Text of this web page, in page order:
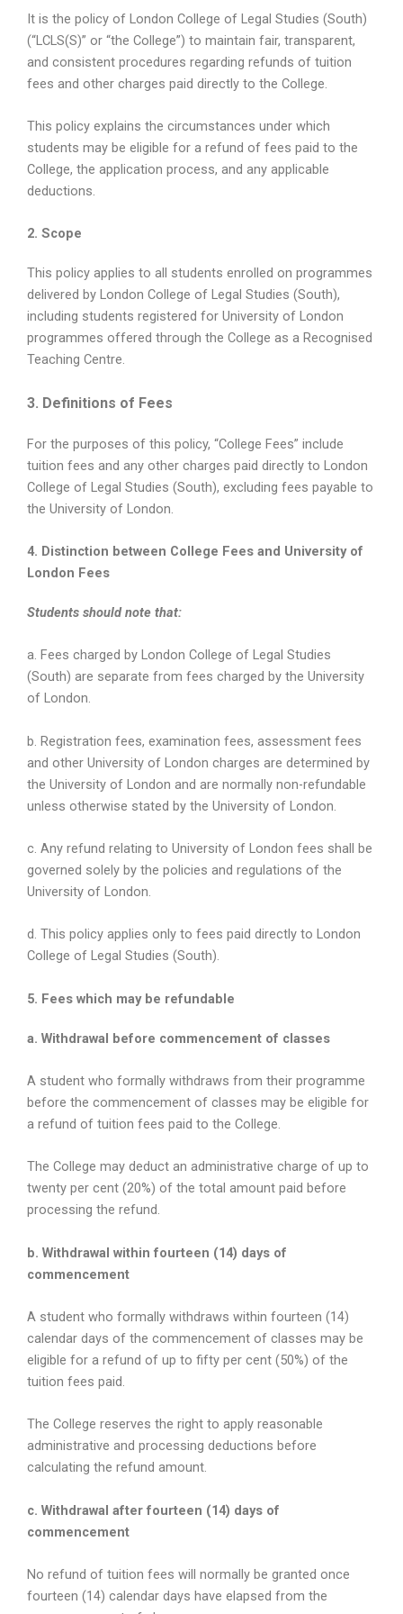
It is the policy of London College of Legal Studies (South)
(“LCLS(S)” or “the College”) to maintain fair, transparent,
and consistent procedures regarding refunds of tuition
fees and other charges paid directly to the College.
This policy explains the circumstances under which
students may be eligible for a refund of fees paid to the
College, the application process, and any applicable
deductions.
2. Scope
This policy applies to all students enrolled on programmes
delivered by London College of Legal Studies (South),
including students registered for University of London
programmes offered through the College as a Recognised
Teaching Centre.
3. Definitions of Fees
For the purposes of this policy, “College Fees” include
tuition fees and any other charges paid directly to London
College of Legal Studies (South), excluding fees payable to
the University of London.
4. Distinction between College Fees and University of
London Fees
Students should note that:
a. Fees charged by London College of Legal Studies
(South) are separate from fees charged by the University
of London.
b. Registration fees, examination fees, assessment fees
and other University of London charges are determined by
the University of London and are normally non-refundable
unless otherwise stated by the University of London.
c. Any refund relating to University of London fees shall be
governed solely by the policies and regulations of the
University of London.
d. This policy applies only to fees paid directly to London
College of Legal Studies (South).
5. Fees which may be refundable
a. Withdrawal before commencement of classes
A student who formally withdraws from their programme
before the commencement of classes may be eligible for
a refund of tuition fees paid to the College.
The College may deduct an administrative charge of up to
twenty per cent (20%) of the total amount paid before
processing the refund.
b. Withdrawal within fourteen (14) days of
commencement
A student who formally withdraws within fourteen (14)
calendar days of the commencement of classes may be
eligible for a refund of up to fifty per cent (50%) of the
tuition fees paid.
The College reserves the right to apply reasonable
administrative and processing deductions before
calculating the refund amount.
c. Withdrawal after fourteen (14) days of
commencement
No refund of tuition fees will normally be granted once
fourteen (14) calendar days have elapsed from the